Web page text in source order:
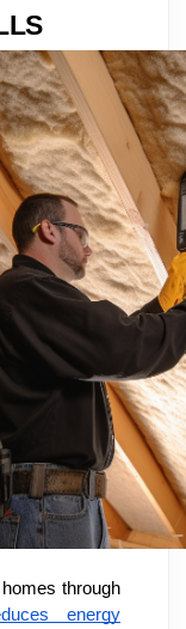
through
energy